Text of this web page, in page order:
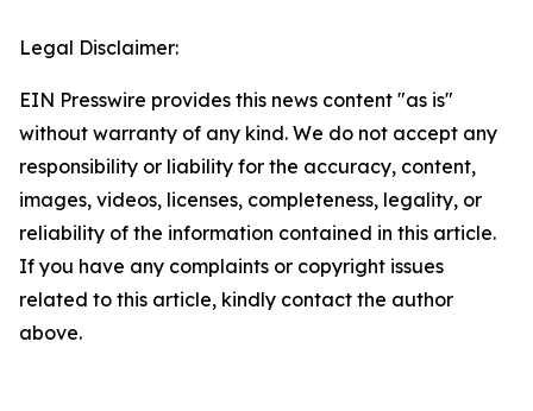
Legal Disclaimer:
EIN Presswire provides this news content "as is"
without warranty of any kind. We do not accept any
responsibility or liability for the accuracy, content,
images, videos, licenses, completeness, legality, or
reliability of the information contained in this article.
If you have any complaints or copyright issues
related to this article, kindly contact the author
above.